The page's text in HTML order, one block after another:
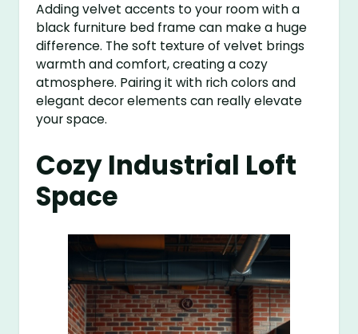
Adding velvet accents to your room with a
black furniture bed frame can make a huge
difference. The soft texture of velvet brings
warmth and comfort, creating a cozy
atmosphere. Pairing it with rich colors and
elegant decor elements can really elevate
your space.
Cozy Industrial Loft
Space